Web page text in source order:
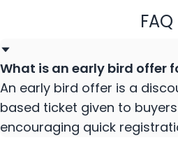
FAQ
What is an early bird offer
An early bird offer is a
based ticket given to
encouraging quick